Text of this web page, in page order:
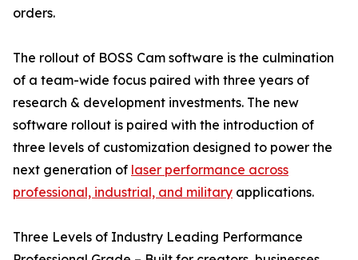
orders.
The rollout of BOSS Cam software is the culmination
of a team-wide focus paired with three years of
research & development investments. The new
software rollout is paired with the introduction of
three levels of customization designed to power the
next generation of laser performance across
professional, industrial, and military applications.
Three Levels of Industry Leading Performance